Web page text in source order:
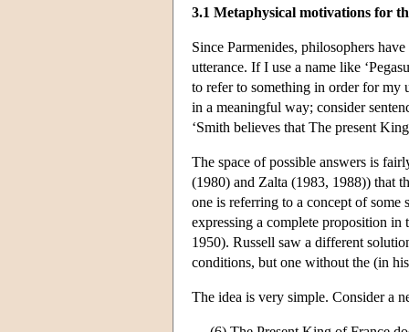
3.1 Metaphysical motivations for
Since Parmenides, philosophers
utterance. If I use a name like
to refer to something in order for my
in a meaningful way; consider
‘Smith believes that The present
The space of possible answers is
(1980) and Zalta (1983, 1988)) that
one is referring to a concept of some
expressing a complete proposition in
1950). Russell saw a different
conditions, but one without the (in
The idea is very simple. Consider a